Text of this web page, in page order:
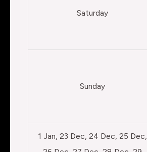
Saturday
Sunday
1 Jan, 23 Dec, 24 Dec, 25 Dec,